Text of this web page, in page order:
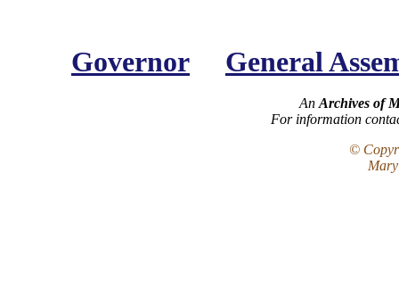
Governor General
An Archives of
For information
©